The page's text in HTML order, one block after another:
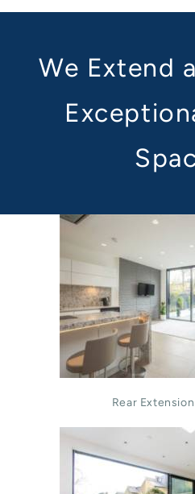
We Extend
Rear